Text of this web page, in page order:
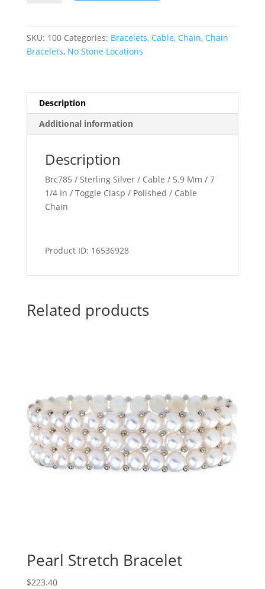
quantity
SKU: 100 Categories: Bracelets, Cable, Chain, Chain
Bracelets, No Stone Locations
Description
Additional information
Description
Brc785 / Sterling Silver / Cable / 5.9 Mm / 7
1/4 In / Toggle Clasp / Polished / Cable
Chain
Product ID: 16536928
Related products
Pearl Stretch Bracelet
$223.40